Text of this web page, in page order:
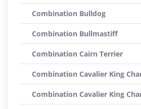
Combination Bulldog
Combination Bullmastiff
Combination Cairn Terrier
Combination Cavalier King
Combination Cavalier King